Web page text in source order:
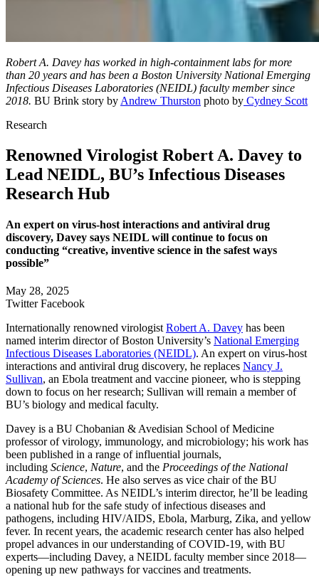
Robert A. Davey has worked in high-containment labs for more
than 20 years and has been a Boston University National Emerging
Infectious Diseases Laboratories (NEIDL) faculty member since
2018. BU Brink story by Andrew Thurston photo by Cydney Scott
Research
Renowned Virologist Robert A. Davey to
Lead NEIDL, BU’s Infectious Diseases
Research Hub
An expert on virus-host interactions and antiviral drug
discovery, Davey says NEIDL will continue to focus on
conducting “creative, inventive science in the safest ways
possible”
May 28, 2025
Twitter Facebook
Internationally renowned virologist Robert A. Davey has been
named interim director of Boston University’s National Emerging
Infectious Diseases Laboratories (NEIDL). An expert on virus-host
interactions and antiviral drug discovery, he replaces Nancy J.
Sullivan, an Ebola treatment and vaccine pioneer, who is stepping
down to focus on her research; Sullivan will remain a member of
BU’s biology and medical faculty.
Davey is a BU Chobanian & Avedisian School of Medicine
professor of virology, immunology, and microbiology; his work has
been published in a range of influential journals,
including Science, Nature, and the Proceedings of the National
Academy of Sciences. He also serves as vice chair of the BU
Biosafety Committee. As NEIDL’s interim director, he’ll be leading
a national hub for the safe study of infectious diseases and
pathogens, including HIV/AIDS, Ebola, Marburg, Zika, and yellow
fever. In recent years, the academic research center has also helped
propel advances in our understanding of COVID-19, with BU
experts—including Davey, a NEIDL faculty member since 2018—
opening up new pathways for vaccines and treatments.